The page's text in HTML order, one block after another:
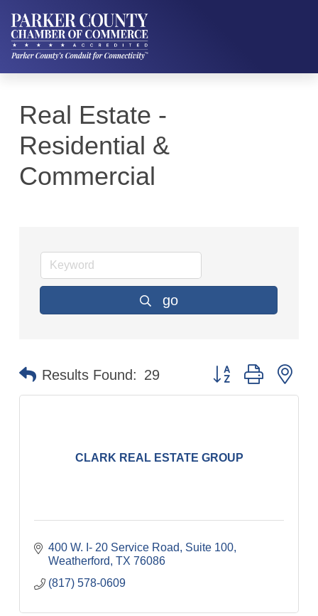
Real Estate -
Residential &
Commercial
go
Results Found: 29 Button group with
CLARK REAL ESTATE GROUP
400 W. I- 20 Service Road, Suite 100
Weatherford TX 76086
(817) 578-0609